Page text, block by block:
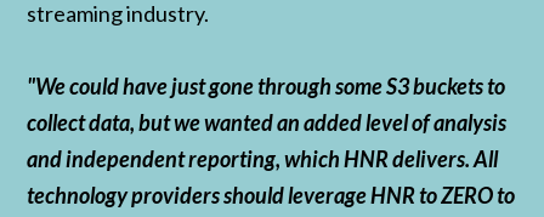
streaming industry.
"We could have just gone through some S3 buckets to
collect data, but we wanted an added level of analysis
and independent reporting, which HNR delivers. All
technology providers should leverage HNR to ZERO to